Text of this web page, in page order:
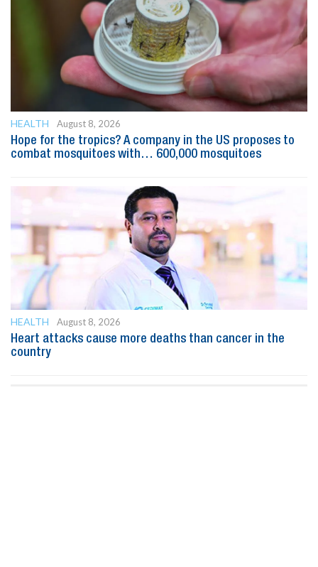
HEALTH
August 8, 2026
Hope for the tropics? A company in the US proposes to
combat mosquitoes with… 600,000 mosquitoes
HEALTH
August 8, 2026
Heart attacks cause more deaths than cancer in the
country